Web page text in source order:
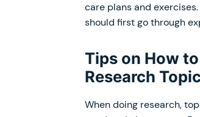
care plans and
should first go through
Tips on How
Research
When doing research,